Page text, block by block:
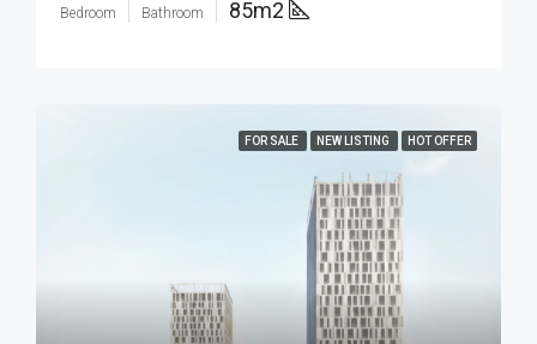
Bedroom Bathroom 85m2
FOR SALE NEW LISTING HOT OFFER